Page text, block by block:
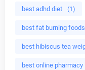
best adhd diet (1)
best fat burning foods
best hibiscus tea
best online pharmacy